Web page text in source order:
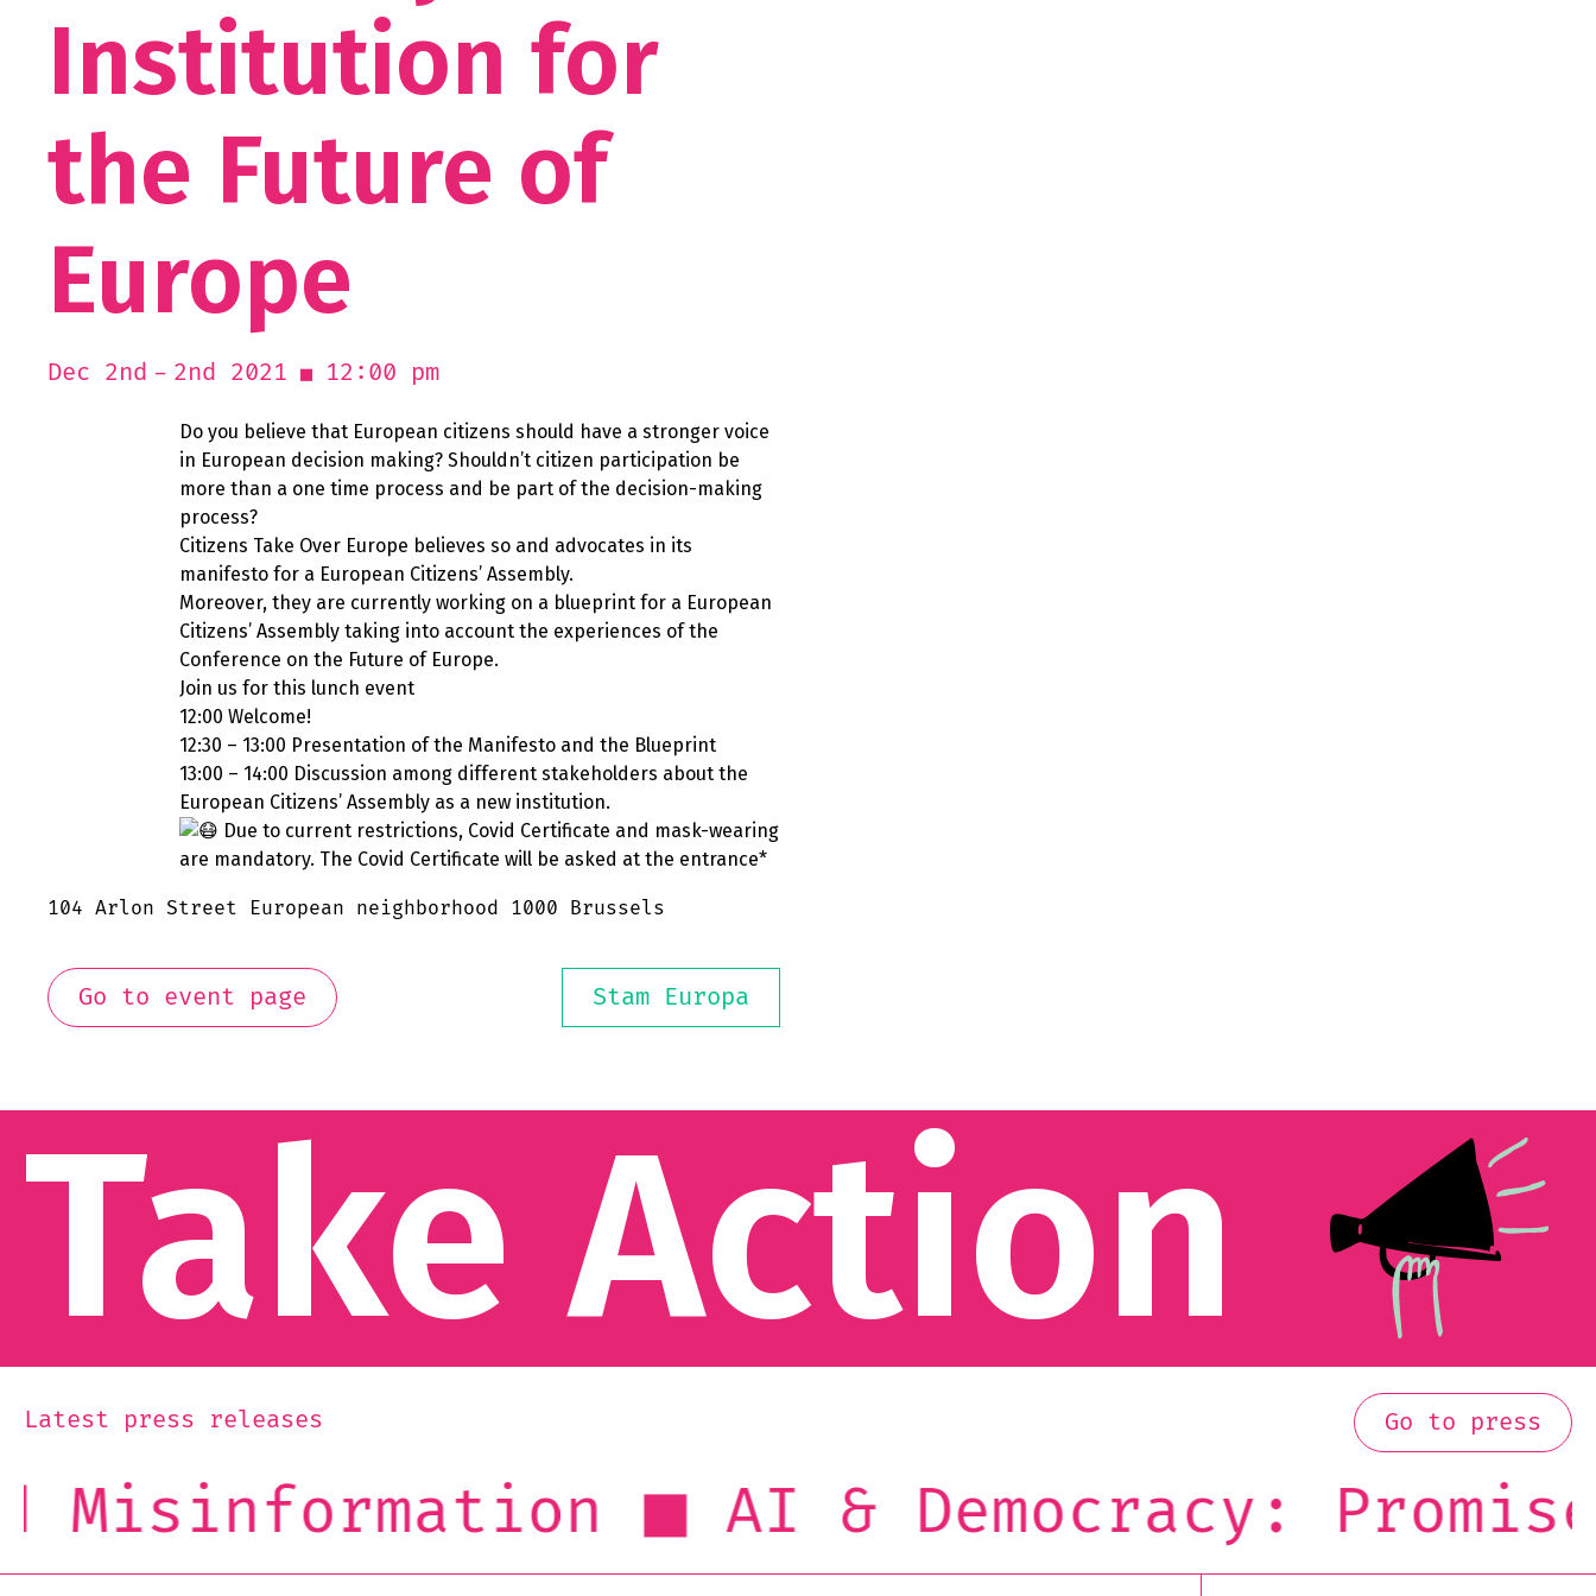
Institution for
the Future of
Europe
Dec 2nd 2nd 2021 12:00 pm
Do you believe that European citizens should have a stronger voice
in European decision making? Shouldn’t citizen participation be
more than a one time process and be part of the decision-making
process?
Citizens Take Over Europe believes so and advocates in its
manifesto for a European Citizens’ Assembly.
Moreover, they are currently working on a blueprint for a European
Citizens’ Assembly taking into account the experiences of the
Conference on the Future of Europe.
Join us for this lunch event
12:00 Welcome!
12:30 – 13:00 Presentation of the Manifesto and the Blueprint
13:00 – 14:00 Discussion among different stakeholders about the
European Citizens’ Assembly as a new institution.
Due to current restrictions, Covid Certificate and mask-wearing
are mandatory. The Covid Certificate will be asked at the entrance*
104 Arlon Street European neighborhood 1000 Brussels
Go to event page Stam Europa
Take Action
Latest press releases Go to press
AI & Democracy: Promise